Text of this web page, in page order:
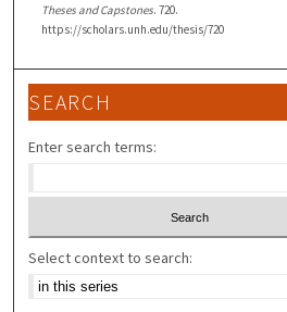
Theses and Capstones. 720.
https://scholars.unh.edu/thesis/720
SEARCH
Enter search terms:
Select context to search: